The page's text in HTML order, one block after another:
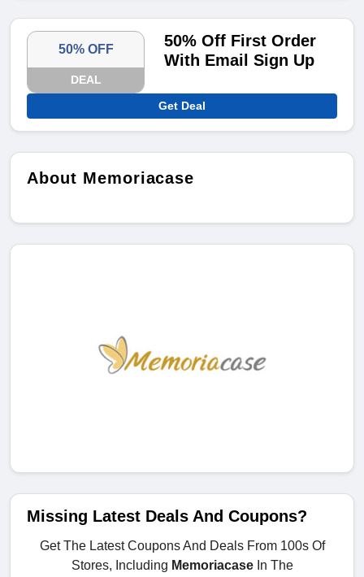
50% OFF
DEAL
50% Off First Order
With Email Sign Up
Get Deal
About Memoriacase
Missing Latest Deals And Coupons?
Get The Latest Coupons And Deals From 100s Of
Stores, Including MemoriacaseIn The